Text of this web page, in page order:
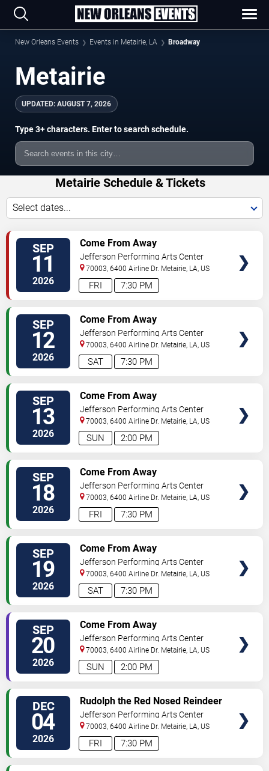
New Orleans Events Events in Metairie, LA Broadway
Metairie
UPDATED: AUGUST 7, 2026
Type 3+ characters. Enter to search schedule.
Metairie Schedule & Tickets
Select dates...
SEP
11
2026 7:30 PM
FRI
Come From Away
Jefferson Performing Arts Center
70003, 6400 Airline Dr. Metairie, LA, US
SEP
12
2026 7:30 PM
SAT
Come From Away
Jefferson Performing Arts Center
70003, 6400 Airline Dr. Metairie, LA, US
SEP
13
2026 2:00 PM
SUN
Come From Away
Jefferson Performing Arts Center
70003, 6400 Airline Dr. Metairie, LA, US
SEP
18
2026 7:30 PM
FRI
Come From Away
Jefferson Performing Arts Center
70003, 6400 Airline Dr. Metairie, LA, US
SEP
19
2026 7:30 PM
SAT
Come From Away
Jefferson Performing Arts Center
70003, 6400 Airline Dr. Metairie, LA, US
SEP
20
2026 2:00 PM
SUN
Come From Away
Jefferson Performing Arts Center
70003, 6400 Airline Dr. Metairie, LA, US
DEC
04
2026 7:30 PM
FRI
Rudolph the Red Nosed Reindeer
- The Musical
Jefferson Performing Arts Center
70003, 6400 Airline Dr. Metairie, LA, US